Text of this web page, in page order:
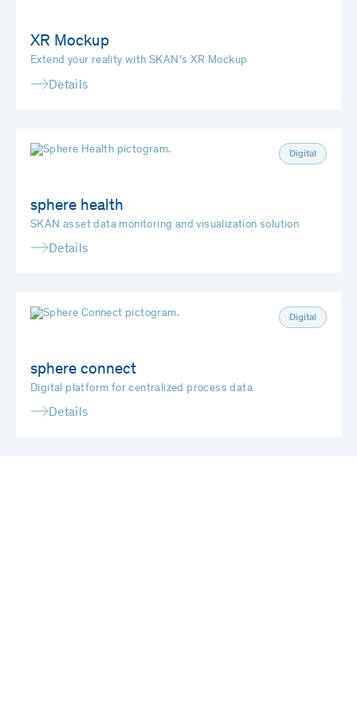
XR Mockup
Extend your reality with SKAN’s XR Mockup
Details
Digital
sphere health
SKAN asset data monitoring and visualization solution
Details
Digital
sphere connect
Digital platform for centralized process data
Details